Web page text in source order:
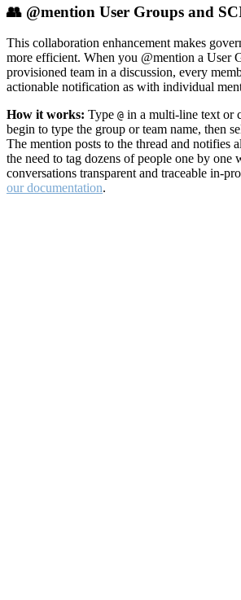
👥 @mention User Groups and
This collaboration enhancement makes
more efficient. When you @mention a User
provisioned team in a discussion, every
actionable notification as with individual
How it works: Type @ in a multi-line text or
begin to type the group or team name, then
The mention posts to the thread and notifies
the need to tag dozens of people one by one
conversations transparent and traceable in-
our documentation.